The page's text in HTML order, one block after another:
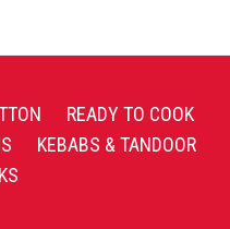
READY TO COOK
KEBABS & TANDOOR